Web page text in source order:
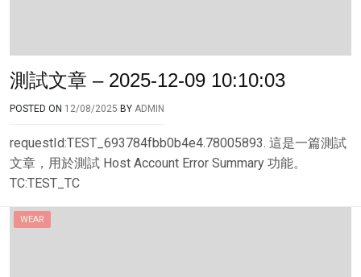
測試文章 – 2025-12-09 10:10:03
POSTED ON 12/08/2025 BY ADMIN
requestId:TEST_693784fbb0b4e4.78005893. 這是一篇測試
文章，用於測試 Host Account Error Summary 功能。
TC:TEST_TC
WEAR